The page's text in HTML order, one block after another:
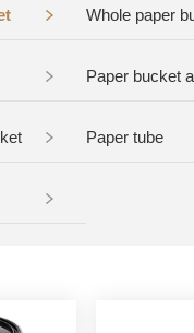
Whole paper
Paper bucket
Paper tube